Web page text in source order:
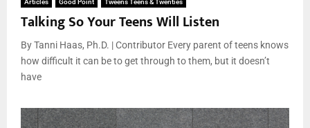
Articles Good Point Tweens Teens & Twenties
Talking So Your Teens Will Listen
By Tanni Haas, Ph.D. | Contributor Every parent of teens knows
how difficult it can be to get through to them, but it doesn’t
have